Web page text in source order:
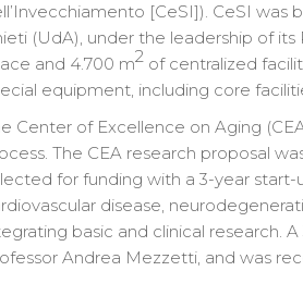
[CeSI]). CeSI was
(UdA), under the leadership of
and 4.700 m2 of centralized
equipment, including core
Center of Excellence on Aging
The CEA research proposal
for funding with a 3-year start-
disease,
basic and clinical research.
Andrea Mezzetti, and was